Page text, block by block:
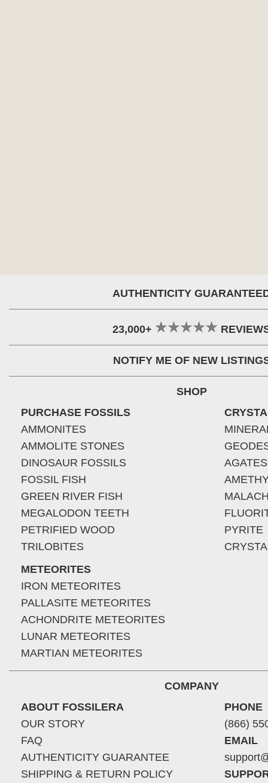
AUTHENTICITY
23,000+
NOTIFY ME OF NEW
SHOP
PURCHASE FOSSILS
AMMONITES
AMMOLITE STONES
DINOSAUR FOSSILS
FOSSIL FISH
GREEN RIVER FISH
MEGALODON TEETH
PETRIFIED WOOD
TRILOBITES
METEORITES
IRON METEORITES
PALLASITE METEORITES
ACHONDRITE METEORITES
LUNAR METEORITES
MARTIAN METEORITES
AGATES
PYRITE
COMPANY
ABOUT FOSSILERA
OUR STORY
FAQ
AUTHENTICITY GUARANTEE
SHIPPING & RETURN POLICY
PHONE
(866)
EMAIL